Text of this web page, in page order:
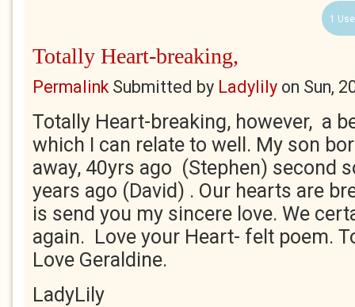
1
Totally Heart-breaking,
PermalinkSubmitted by Ladylily on Sun,
Totally Heart-breaking, however, a
which I can relate to well. My son
away, 40yrs ago (Stephen) second
years ago (David) . Our hearts are
is send you my sincere love. We
again. Love your Heart- felt poem.
Love Geraldine.
LadyLily